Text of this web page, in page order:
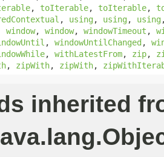
, toIterable, toIterable,
, using, using, using
window, window, windowTimeout ,
, windowUntilChanged,
, withLatestFrom, zip,
, zipWith, zipWith,
inherited